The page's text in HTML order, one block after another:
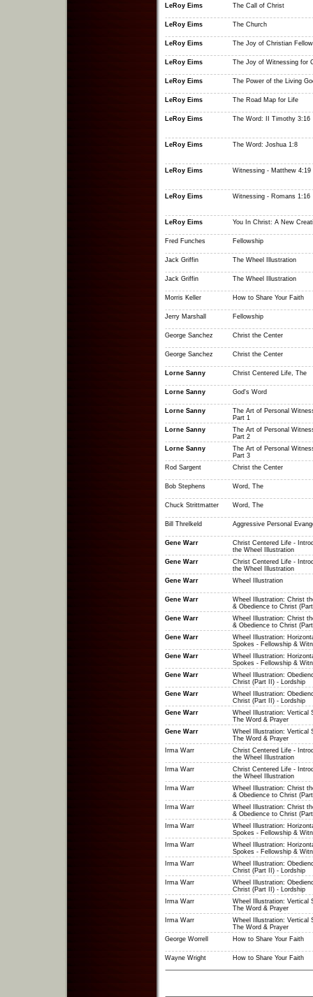
LeRoy Eims The Call of Christ
LeRoy Eims The Church
LeRoy Eims The Joy of Christian
LeRoy Eims The Joy of Witnessing for
LeRoy Eims The Power of the Living
LeRoy Eims The Road Map for Life
LeRoy Eims The Word: II Timothy 3:16
LeRoy Eims The Word: Joshua 1:8
LeRoy Eims Witnessing - Matthew 4:19
LeRoy Eims Witnessing - Romans 1:16
LeRoy Eims You In Christ: A New
Fred Funches Fellowship
Jack Griffin The Wheel Illustration
Jack Griffin The Wheel Illustration
Morris Keller How to Share Your Faith
Jerry Marshall Fellowship
George Sanchez Christ the Center
George Sanchez Christ the Center
Lorne Sanny Christ Centered Life, The
Lorne Sanny God's Word
Lorne Sanny
The Art of Personal
Part 1
Lorne Sanny
The Art of Personal
Part 2
Lorne Sanny
The Art of Personal
Part 3
Rod Sargent
Christ the Center
Bob Stephens Word, The
Chuck Strittmatter Word, The
Bill Threlkeld Aggressive Personal
Gene Warr
Christ Centered Life -
the Wheel Illustration
Gene Warr
Christ Centered Life -
the Wheel Illustration
Gene Warr
Wheel Illustration
Gene Warr
Wheel Illustration: Christ
& Obedience to Christ
Gene Warr
Wheel Illustration: Christ
& Obedience to Christ
Gene Warr
Wheel Illustration:
Spokes - Fellowship &
Gene Warr
Wheel Illustration:
Spokes - Fellowship &
Gene Warr
Wheel Illustration:
Christ (Part II) - Lordship
Gene Warr
Wheel Illustration:
Christ (Part II) - Lordship
Gene Warr
Wheel Illustration: Vertical
The Word & Prayer
Gene Warr
Wheel Illustration: Vertical
The Word & Prayer
Irma Warr
Christ Centered Life -
the Wheel Illustration
Irma Warr
Christ Centered Life -
the Wheel Illustration
Irma Warr
Wheel Illustration: Christ
& Obedience to Christ
Irma Warr
Wheel Illustration: Christ
& Obedience to Christ
Irma Warr
Wheel Illustration:
Spokes - Fellowship &
Irma Warr
Wheel Illustration:
Spokes - Fellowship &
Irma Warr
Wheel Illustration:
Christ (Part II) - Lordship
Irma Warr
Wheel Illustration:
Christ (Part II) - Lordship
Irma Warr
Wheel Illustration: Vertical
The Word & Prayer
Irma Warr
Wheel Illustration: Vertical
The Word & Prayer
George Worrell
How to Share Your Faith
Wayne Wright How to Share Your Faith